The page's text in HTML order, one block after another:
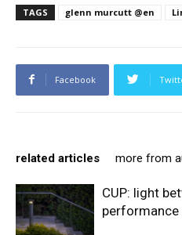
TAGS glenn murcutt @en
Facebook
related articles more from
CUP: light
performance